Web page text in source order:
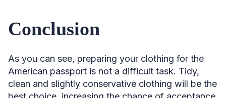
Conclusion
As you can see, preparing your clothing for the
American passport is not a difficult task. Tidy,
clean and slightly conservative clothing will be the